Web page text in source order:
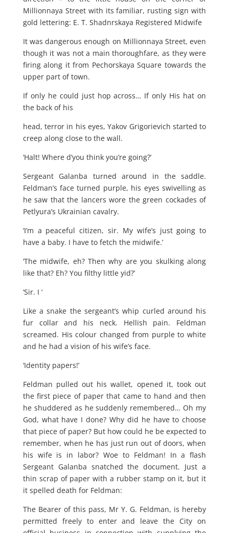
Millionnaya Street with its familiar, rusting sign with
gold lettering: E. T. Shadnrskaya Registered Midwife
It was dangerous enough on Millionnaya Street, even
though it was not a main thoroughfare, as they were
firing along it from Pechorskaya Square towards the
upper part of town.
If only he could just hop across… If only His hat on
the back of his
head, terror in his eyes, Yakov Grigorievich started to
creep along close to the wall.
‘Halt! Where d’you think you’re going?’
Sergeant Galanba turned around in the saddle.
Feldman’s face turned purple, his eyes swivelling as
he saw that the lancers wore the green cockades of
Petlyura’s Ukrainian cavalry.
‘I’m a peaceful citizen, sir. My wife’s just going to
have a baby. I have to fetch the midwife.’
‘The midwife, eh? Then why are you skulking along
like that? Eh? You filthy little yid?’
‘Sir. I ‘
Like a snake the sergeant’s whip curled around his
fur collar and his neck. Hellish pain. Feldman
screamed. His colour changed from purple to white
and he had a vision of his wife’s face.
‘Identity papers!’
Feldman pulled out his wallet, opened it, took out
the first piece of paper that came to hand and then
he shuddered as he suddenly remembered… Oh my
God, what have I done? Why did he have to choose
that piece of paper? But how could he be expected to
remember, when he has just run out of doors, when
his wife is in labor? Woe to Feldman! In a flash
Sergeant Galanba snatched the document. Just a
thin scrap of paper with a rubber stamp on it, but it
it spelled death for Feldman:
The Bearer of this pass, Mr Y. G. Feldman, is hereby
permitted freely to enter and leave the City on